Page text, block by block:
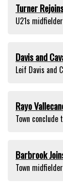
Turner
U21s
Davis and
Leif Davis and
Rayo
Town
Barbrook
Town